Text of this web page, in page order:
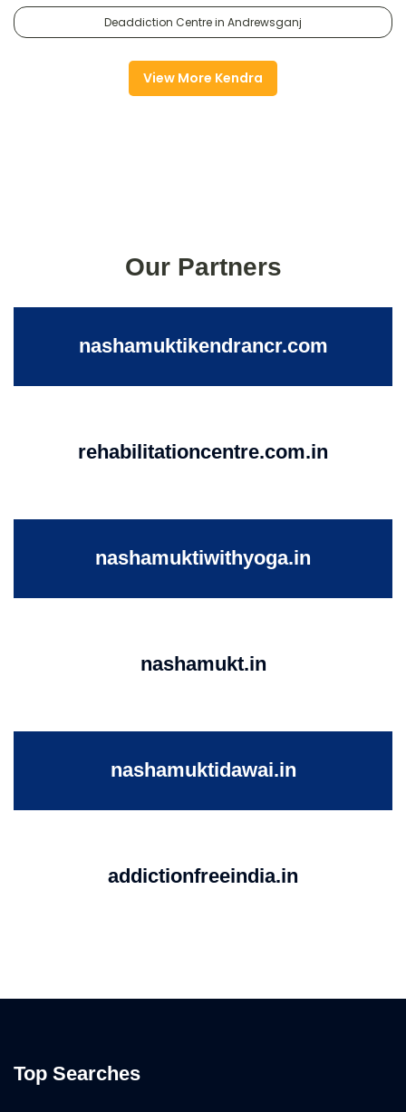
Deaddiction Centre in Andrewsganj
View More Kendra
Our Partners
nashamuktikendrancr.com
rehabilitationcentre.com.in
nashamuktiwithyoga.in
nashamukt.in
nashamuktidawai.in
addictionfreeindia.in
Top Searches